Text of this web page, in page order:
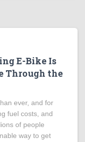
E-Bike Is
Through the
ever, and for
fuel costs, and
of people
way to get